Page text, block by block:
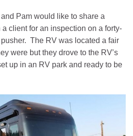
Pam would like to share a
client for an inspection on a forty-
The RV was located a fair
were but they drove to the RV’s
up in an RV park and ready to be